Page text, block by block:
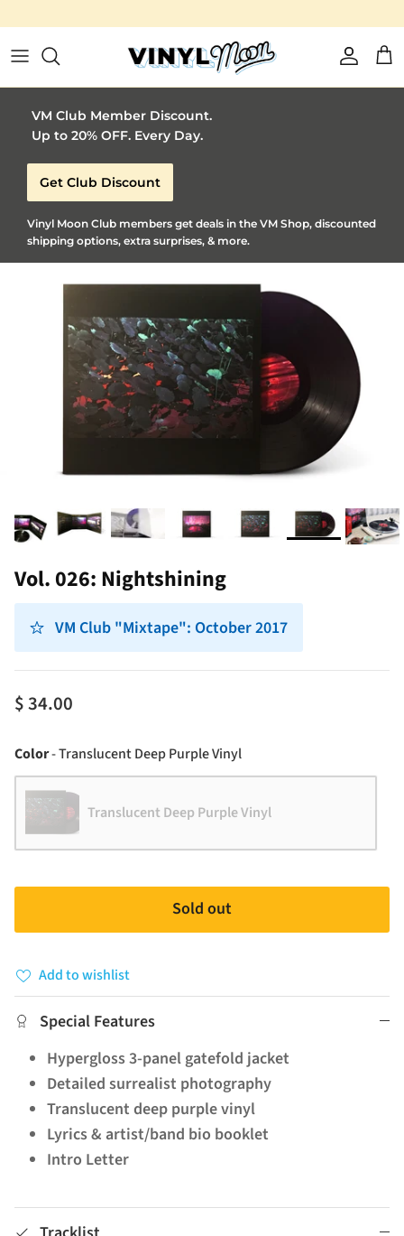
Account
VM Club Member Discount.
Up to 20% OFF. Every Day.
Get Club Discount
Vinyl Moon Club members get deals in the VM Shop, discounted
shipping options, extra surprises, & more.
Vol. 026: Nightshining
VM Club "Mixtape": October 2017
$ 34.00
Color-Translucent Deep Purple VinylColor
Translucent Deep Purple Vinyl
Sold out
Add to wishlist
Special Features
Hypergloss 3-panel gatefold jacket
Detailed surrealist photography
Translucent deep purple vinyl
Lyrics & artist/band bio booklet
Intro Letter